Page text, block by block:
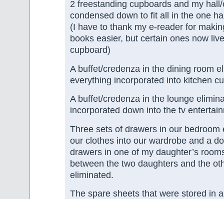
2 freestanding cupboards and my
condensed down to fit all in the one
(I have to thank my e-reader for
books easier, but certain ones now
cupboard)
A buffet/credenza in the dining room
everything incorporated into kitchen
A buffet/credenza in the lounge
incorporated down into the tv
Three sets of drawers in our bedroom
our clothes into our wardrobe and a
drawers in one of my daughter’s
between the two daughters and the
eliminated.
The spare sheets that were stored in